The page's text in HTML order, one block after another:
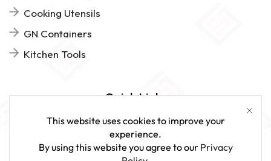
Cooking Utensils
GN Containers
Kitchen Tools
Quick Links
Give Us Feedback
This website uses cookies to improve your
experience.
By using this website you agree to our Privacy